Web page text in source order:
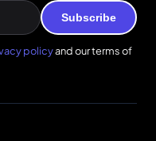
Subscribe
policyand our terms of